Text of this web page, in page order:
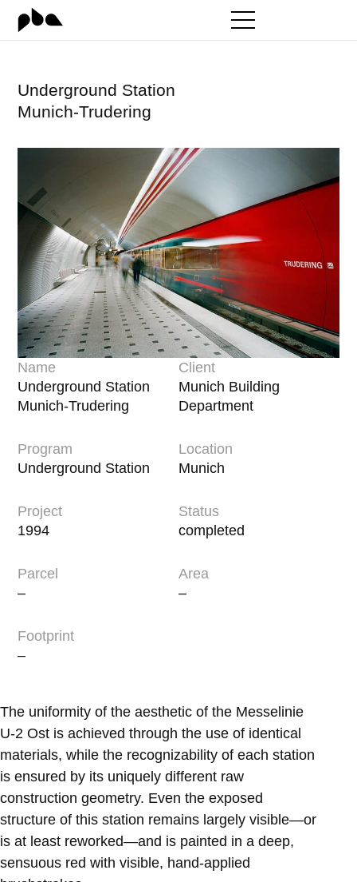
springen
Underground Station
Munich-Trudering
Name
Underground Station
Munich-Trudering
Client
Munich Building
Department
Program
Underground Station
Location
Munich
Project
1994
Status
completed
Parcel
–
Area
–
Footprint
–
The uniformity of the aesthetic of the Messelinie
U-2 Ost is achieved through the use of identical
materials, while the recognizability of each station
is ensured by its uniquely different raw
construction geometry. Even the exposed
structure of this station remains largely visible—or
is at least reworked—and is painted in a deep,
sensuous red with visible, hand-applied